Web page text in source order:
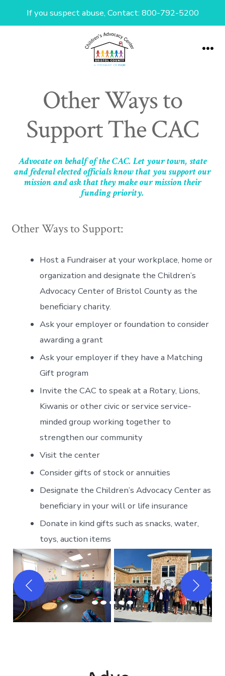
If you suspect abuse, Contact: 800-792-5200
Other Ways to
Support The CAC
Advocate on behalf of the CAC. Let your town, state
and federal elected officials know that you support our
mission and ask that they make our mission their
funding priority.
Other Ways to Support:
Host a Fundraiser at your workplace, home or
organization and designate the Children’s
Advocacy Center of Bristol County as the
beneficiary charity.
Ask your employer or foundation to consider
awarding a grant
Ask your employer if they have a Matching
Gift program
Invite the CAC to speak at a Rotary, Lions,
Kiwanis or other civic or service service-
minded group working together to
strengthen our community
Visit the center
Consider gifts of stock or annuities
Designate the Children’s Advocacy Center as
beneficiary in your will or life insurance
Donate in kind gifts such as snacks, water,
toys, auction items